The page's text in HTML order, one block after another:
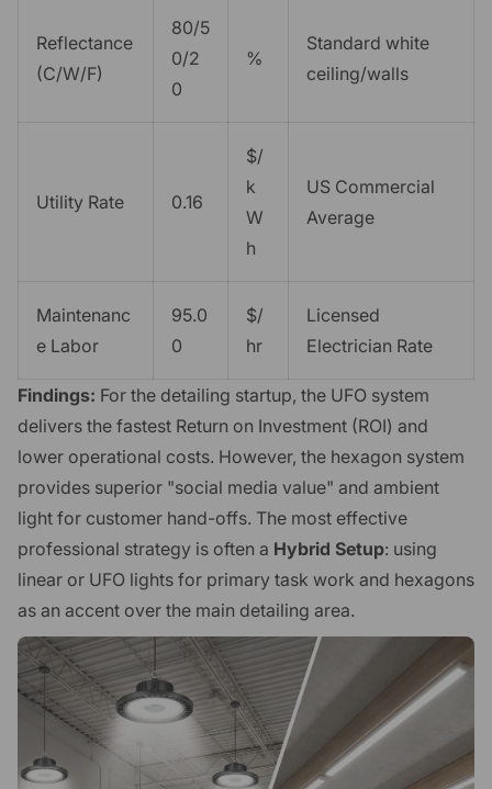
Reflectance
(C/W/F)
80/5
0/2
0
%
Standard white
ceiling/walls
Utility Rate 0.16
$/
k
W
h
US Commercial
Average
Maintenanc
e Labor
95.0
0
$/
hr
Licensed
Electrician Rate
Findings: For the detailing startup, the UFO system
delivers the fastest Return on Investment (ROI) and
lower operational costs. However, the hexagon system
provides superior "social media value" and ambient
light for customer hand-offs. The most effective
professional strategy is often a Hybrid Setup: using
linear or UFO lights for primary task work and hexagons
as an accent over the main detailing area.